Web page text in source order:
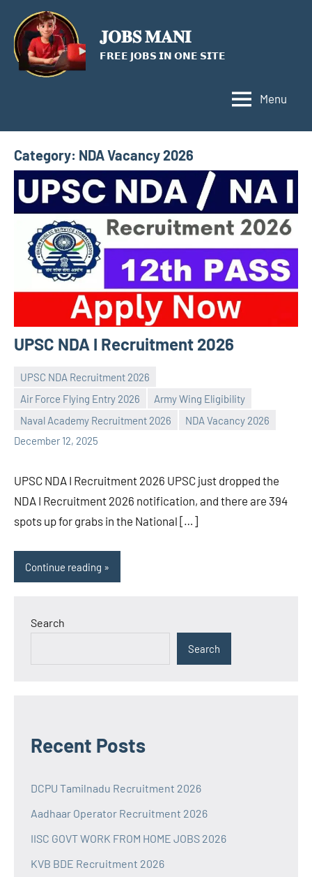
content
𝐉𝐎𝐁𝐒 𝐌𝐀𝐍𝐈
𝗙𝗥𝗘𝗘 𝗝𝗢𝗕𝗦 𝗜𝗡 𝗢𝗡𝗘 𝗦𝗜𝗧𝗘
Menu
Category: NDA Vacancy 2026
UPSC NDA I Recruitment 2026
UPSC NDA Recruitment 2026
Air Force Flying Entry 2026
Army Wing Eligibility
Naval Academy Recruitment 2026
NDA Vacancy 2026
December 12, 2025
Praveen
L
No
comments
UPSC NDA I Recruitment 2026 UPSC just dropped the
NDA I Recruitment 2026 notification, and there are 394
spots up for grabs in the National […]
Continue reading
Search
Search
Recent Posts
DCPU Tamilnadu Recruitment 2026
Aadhaar Operator Recruitment 2026
IISC GOVT WORK FROM HOME JOBS 2026
KVB BDE Recruitment 2026